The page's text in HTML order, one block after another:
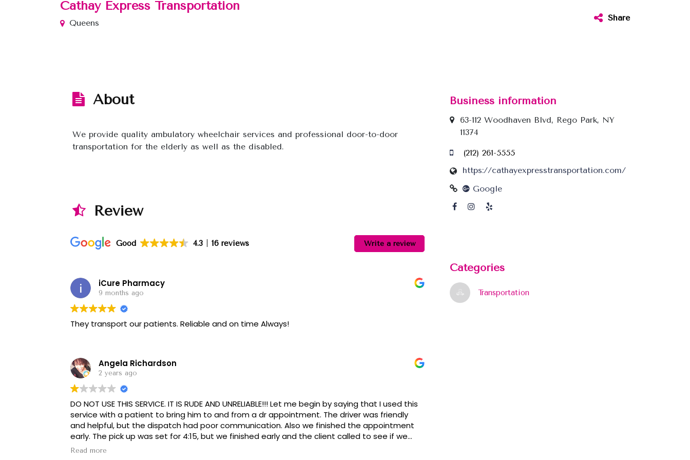
Cathay Express Transportation
Queens
Share
About
We provide quality ambulatory wheelchair services and professional door-to-door
transportation for the elderly as well as the disabled.
Review
Good 4.3 16 reviews Write a review
iCure Pharmacy
9 months ago
They transport our patients. Reliable and on time Always!
Angela Richardson
2 years ago
DO NOT USE THIS SERVICE. IT IS RUDE AND UNRELIABLE!!! Let me begin by saying that I used this
service with a patient to bring him to and from a dr appointment. The driver was friendly
and helpful, but the dispatch had poor communication. Also we finished the appointment
early. The pick up was set for 4:15, but we finished early and the client called to see if we
could get an earlier pick up, he was meant with a rude snarky dispatch lady. She kept telling
Read more
Business information
63-112 Woodhaven Blvd, Rego Park, NY
11374
(212) 261-5555
https://cathayexpresstransportation.com/
Google
Categories
Transportation